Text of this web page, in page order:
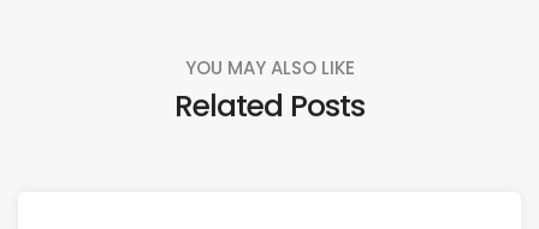
YOU MAY ALSO LIKE
Related Posts